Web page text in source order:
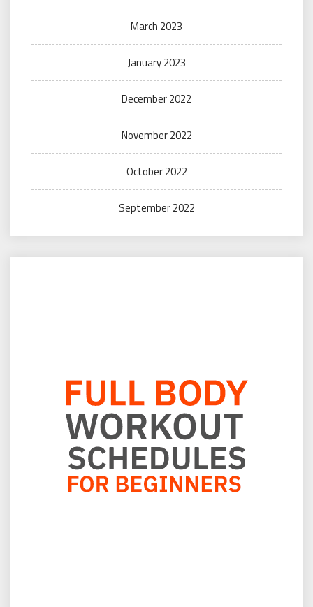
March 2023
January 2023
December 2022
November 2022
October 2022
September 2022